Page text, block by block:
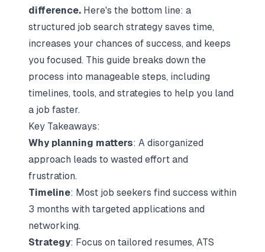
difference. Here's the bottom line: a
structured job search strategy saves time,
increases your chances of success, and keeps
you focused. This guide breaks down the
process into manageable steps, including
timelines, tools, and strategies to help you land
a job faster.
Key Takeaways:
Why planning matters: A disorganized
approach leads to wasted effort and
frustration.
Timeline: Most job seekers find success within
3 months with targeted applications and
networking.
Strategy: Focus on tailored resumes, ATS